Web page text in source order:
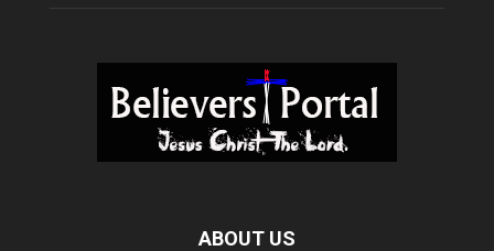
ABOUT US